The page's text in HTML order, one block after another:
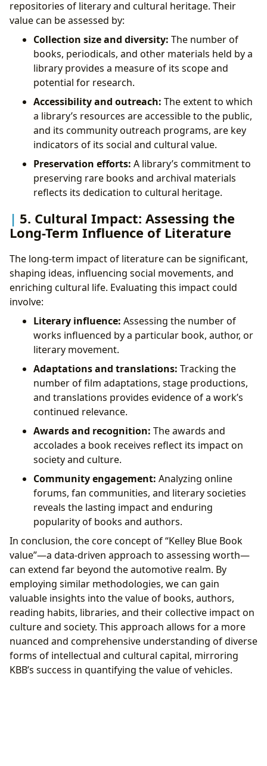
repositories of literary and cultural heritage. Their
value can be assessed by:
Collection size and diversity: The number of
books, periodicals, and other materials held by a
library provides a measure of its scope and
potential for research.
Accessibility and outreach: The extent to which
a library’s resources are accessible to the public,
and its community outreach programs, are key
indicators of its social and cultural value.
Preservation efforts: A library’s commitment to
preserving rare books and archival materials
reflects its dedication to cultural heritage.
5. Cultural Impact: Assessing the
Long-Term Influence of Literature
The long-term impact of literature can be significant,
shaping ideas, influencing social movements, and
enriching cultural life. Evaluating this impact could
involve:
Literary influence: Assessing the number of
works influenced by a particular book, author, or
literary movement.
Adaptations and translations: Tracking the
number of film adaptations, stage productions,
and translations provides evidence of a work’s
continued relevance.
Awards and recognition: The awards and
accolades a book receives reflect its impact on
society and culture.
Community engagement: Analyzing online
forums, fan communities, and literary societies
reveals the lasting impact and enduring
popularity of books and authors.
In conclusion, the core concept of “Kelley Blue Book
value”—a data-driven approach to assessing worth—
can extend far beyond the automotive realm. By
employing similar methodologies, we can gain
valuable insights into the value of books, authors,
reading habits, libraries, and their collective impact on
culture and society. This approach allows for a more
nuanced and comprehensive understanding of diverse
forms of intellectual and cultural capital, mirroring
KBB’s success in quantifying the value of vehicles.